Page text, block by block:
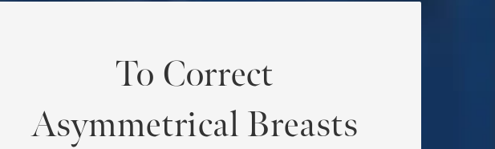
To Correct
Asymmetrical Breasts